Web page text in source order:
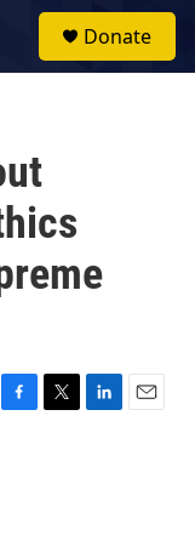
Donate
F
T
L
E